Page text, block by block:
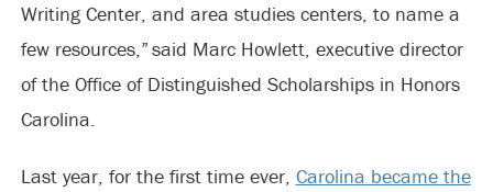
Writing Center, and area studies centers, to name a
few resources,” said Marc Howlett, executive director
of the Office of Distinguished Scholarships in Honors
Carolina.
Last year, for the first time ever, Carolina became the